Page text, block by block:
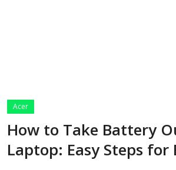
Technology
Laptops
Acer
How to Take Battery
Laptop: Easy Steps for